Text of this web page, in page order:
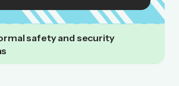
safety and security